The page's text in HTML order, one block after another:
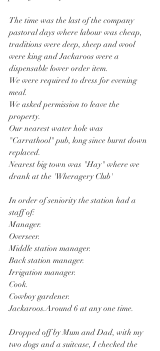
The time was the last of the company
pastoral days where labour was cheap,
traditions were deep, sheep and wool
were king and Jackaroos were a
dispensable lower order item.
We were required to dress for evening
meal.
We asked permission to leave the
property.
Our nearest water hole was
"Carrathool" pub, long since burnt down
replaced.
Nearest big town was "Hay" where we
drank at the 'Wheragery Club'
In order of seniority the station had a
staff of:
Manager.
Overseer.
Middle station manager.
Back station manager.
Irrigation manager.
Cook.
Cowboy gardener.
Jackaroos.Around 6 at any one time.
Dropped off by Mum and Dad, with my
two dogs and a suitcase, I checked the